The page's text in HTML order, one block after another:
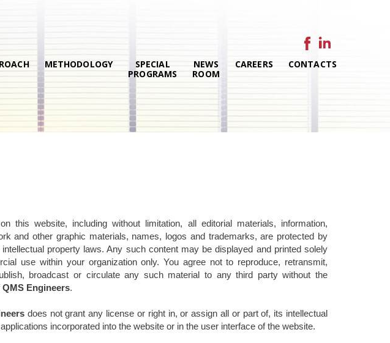
METHODOLOGY
SPECIAL
PROGRAMS
NEWS
ROOM
CAREERS CONTACTS
this website, including without limitation, all editorial materials, information,
and other graphic materials, names, logos and trademarks, are protected by
property laws. Any such content may be displayed and printed solely
use within your organization only. You agree not to reproduce, retransmit,
broadcast or circulate any such material to any third party without the
QMS Engineers.
does not grant any license or right in, or assign all or part of, its intellectual
incorporated into the website or in the user interface of the website.